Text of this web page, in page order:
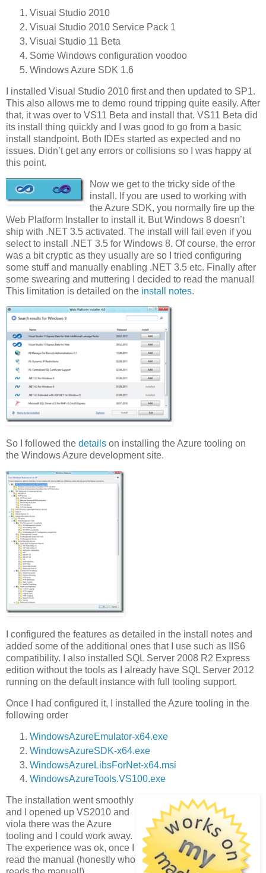
Visual Studio 2010
Visual Studio 2010 Service Pack 1
Visual Studio 11 Beta
Some Windows configuration voodoo
Windows Azure SDK 1.6
I installed Visual Studio 2010 first and then updated to SP1.
This also allows me to demo round tripping quite easily. After
that, it was over to VS11 Beta and install that. VS11 Beta did
its install thing quickly and I was good to go from a basic
install standpoint. Both IDEs started as expected and no
issues. Didn’t get any errors or collisions so I was happy at
this point.
Now we get to the tricky side of the
install. If you are used to working with
the Azure SDK, you normally fire up the
Web Platform Installer to install it. But Windows 8 doesn’t
ship with .NET 3.5 activated. The install will fail even if you
select to install .NET 3.5 for Windows 8. Of course, the error
was a bit cryptic as they usually are so I tried configuring
some stuff and manually enabling .NET 3.5 etc. Finally after
some swearing and muttering I decided to read the manual!
This limitation is detailed on the install notes.
So I followed the details on installing the Azure tooling on
the Windows Azure development site.
I configured the features as detailed in the install notes and
added some of the additional ones that I use such as IIS6
compatibility. I also installed SQL Server 2008 R2 Express
edition without the tools as I already have SQL Server 2012
running on the default instance with full tooling support.
Once I had configured it, I installed the Azure tooling in the
following order
WindowsAzureEmulator-x64.exe
WindowsAzureSDK-x64.exe
WindowsAzureLibsForNet-x64.msi
WindowsAzureTools.VS100.exe
The installation went smoothly
and I opened up VS2010 and
viola there was the Azure
tooling and I could work away.
The experience was ok, once I
read the manual (honestly who